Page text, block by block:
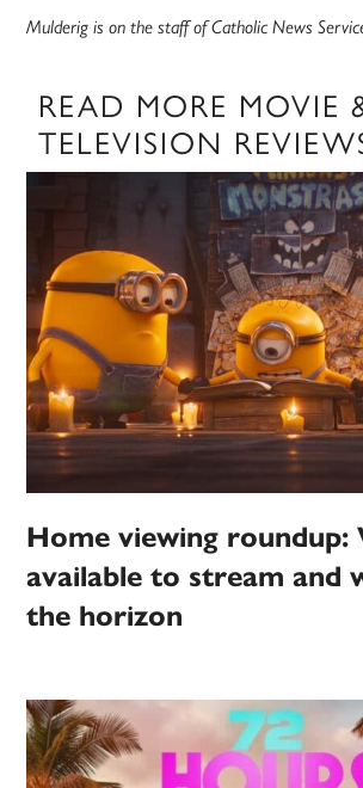
Mulderig is on the staff of Catholic News
READ MORE MOVIE
TELEVISION
Home viewing roundup:
available to stream and
the horizon